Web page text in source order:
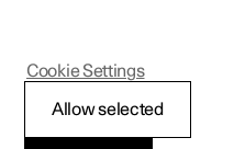
Allow selected
Cookie Settings